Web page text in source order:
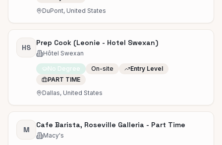
DuPont, United States
HS
Prep Cook (Leonie - Hotel Swexan)
Hôtel Swexan
No Degree On-site
Entry Level
PART TIME
Dallas, United States
M
Cafe Barista, Roseville Galleria - Part Time
Macy's